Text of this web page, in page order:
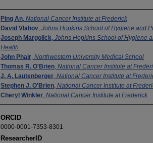
Authors
Ping An, National Cancer Institute at Frederick
David Vlahov, Johns Hopkins School of Hygiene and
Joseph Margolick, Johns Hopkins School of Hygiene
Health
John Phair, Northwestern University Medical School
Thomas R. O'Brien, National Cancer Institute at
J. A. Lautenberger, National Cancer Institute at
Stephen J. O'Brien, National Cancer Institute at
Cheryl Winkler, National Cancer Institute at Frederick
ORCID
0000-0001-7353-8301
ResearcherID